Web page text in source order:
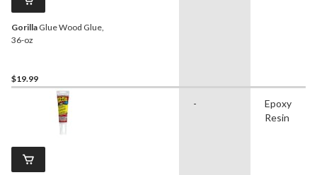
Gorilla Glue Wood Glue,
36-oz
$19.99
-
Epoxy
Resin